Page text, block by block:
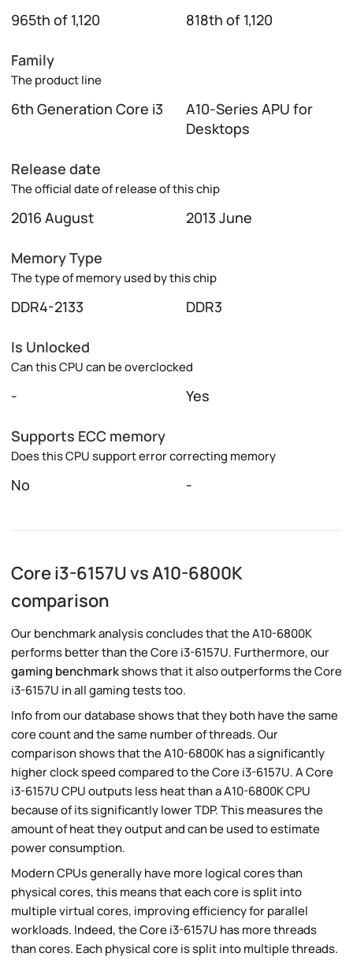
965th of 1,120 818th of 1,120
Family
The product line
6th Generation Core i3
A10-Series APU for
Desktops
Release date
The official date of release of this chip
2016 August 2013 June
Memory Type
The type of memory used by this chip
DDR4-2133 DDR3
Is Unlocked
Can this CPU can be overclocked
- Yes
Supports ECC memory
Does this CPU support error correcting memory
No -
Core i3-6157U vs A10-6800K
comparison
Our benchmark analysis concludes that the A10-6800K
performs better than the Core i3-6157U. Furthermore, our
gaming benchmarkshows that it also outperforms the Core
i3-6157U in all gaming tests too.
Info from our database shows that they both have the same
core count and the same number of threads. Our
comparison shows that the A10-6800K has a significantly
higher clock speed compared to the Core i3-6157U. A Core
i3-6157U CPU outputs less heat than a A10-6800K CPU
because of its significantly lower TDP. This measures the
amount of heat they output and can be used to estimate
power consumption.
Modern CPUs generally have more logical cores than
physical cores, this means that each core is split into
multiple virtual cores, improving efficiency for parallel
workloads. Indeed, the Core i3-6157U has more threads
than cores. Each physical core is split into multiple threads.